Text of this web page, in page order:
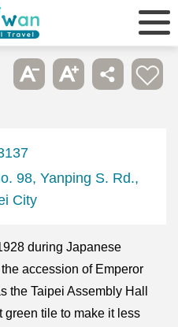
98, Yanping S. Rd.,
City
during Japanese
accession of Emperor
the Taipei Assembly Hall
tile to make it less